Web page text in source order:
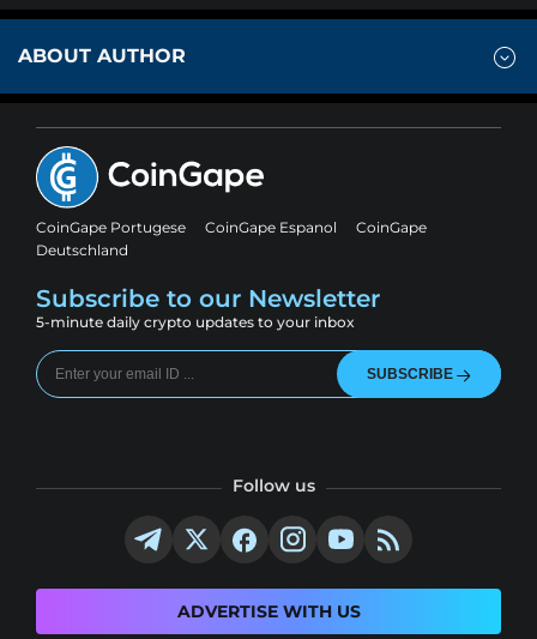
ABOUT AUTHOR
CoinGape Portugese CoinGape Espanol
CoinGape
Deutschland
Subscribe to our Newsletter
5-minute daily crypto updates to your inbox
SUBSCRIBE
Follow us
ADVERTISE WITH US